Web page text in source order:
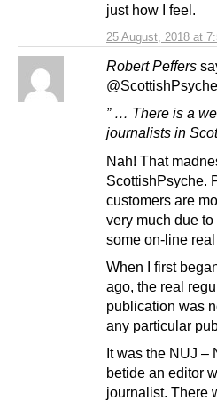
25 August, 2018 at
just how I feel.
Robert Peffers
” … There is a
journalists in
Nah! That
ScottishPsyche.
customers are
very much due
some on-line
When I first
ago, the real
publication was
any particular
It was the NUJ –
betide an editor
journalist. There